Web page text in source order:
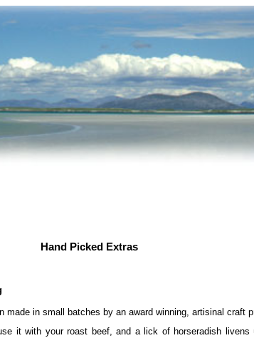
Hand Picked Extras
made in small batches by an award winning, artisinal craft
it with your roast beef, and a lick of horseradish livens